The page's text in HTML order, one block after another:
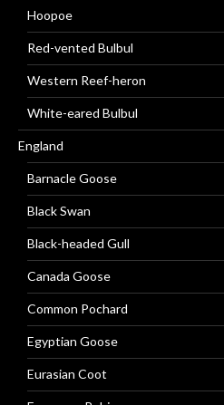
Hoopoe
Red-vented Bulbul
Western Reef-heron
White-eared Bulbul
England
Barnacle Goose
Black Swan
Black-headed Gull
Canada Goose
Common Pochard
Egyptian Goose
Eurasian Coot